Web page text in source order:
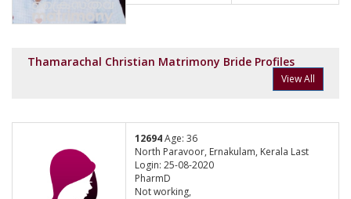
Thamarachal Christian Matrimony Bride Profiles
View All
12694Age: 36
North Paravoor, Ernakulam, Kerala Last
Login: 25-08-2020
PharmD
Not working,